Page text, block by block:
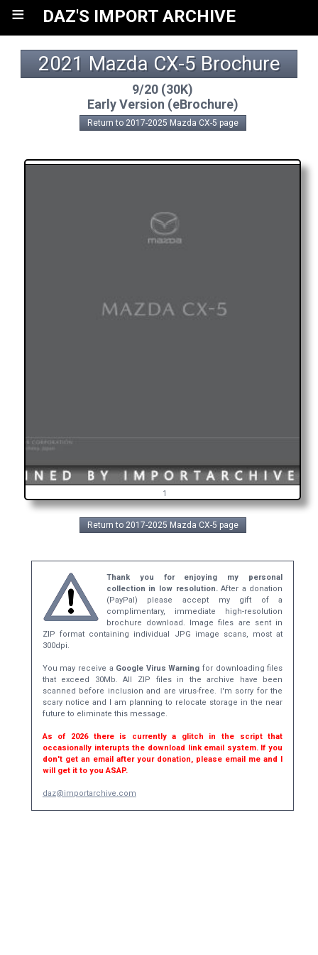
≡ DAZ'S IMPORT ARCHIVE
2021 Mazda CX-5 Brochure
9/20 (30K)
Early Version (eBrochure)
Return to 2017-2025 Mazda CX-5 page
1
Return to 2017-2025 Mazda CX-5 page
Thank you for enjoying my personal
collection in low resolution.After a donation
(PayPal) please accept my gift of a
complimentary, immediate high-resolution
brochure download. Image files are sent in
ZIP format containing individual JPG image scans, most at
300dpi.
You may receive a Google Virus Warning for downloading files
that exceed 30Mb. All ZIP files in the archive have been
scanned before inclusion and are virus-free. I'm sorry for the
scary notice and I am planning to relocate storage in the near
future to eliminate this message.
As of 2026 there is currently a glitch in the script that
occasionally interupts the download link email system. If you
don't get an email after your donation, please email me and I
will get it to you ASAP.
daz@importarchive.com